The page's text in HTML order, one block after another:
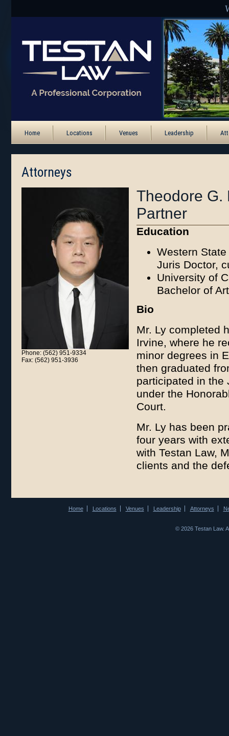
Home Locations Venues Leadership
Attorneys
Phone: (562) 951-9334
Fax: (562) 951-3936
Theodore G.
Partner
Education
Western
Juris Doctor,
University of
Bachelor of
Bio
Mr. Ly completed
Irvine, where he
minor degrees in
then graduated
participated in the
under the
Court.
Mr. Ly has been
four years with
with Testan Law,
clients and the
Home Locations Venues Leadership Attorneys
© 2026 Testan Law.